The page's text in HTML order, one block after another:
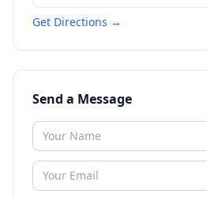
Get Directions →
Send a Message